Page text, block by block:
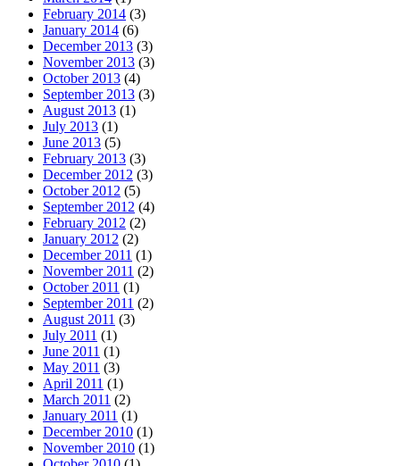
February 2014 (3)
January 2014 (6)
December 2013 (3)
November 2013 (3)
October 2013 (4)
September 2013 (3)
August 2013 (1)
July 2013 (1)
June 2013 (5)
February 2013 (3)
December 2012 (3)
October 2012 (5)
September 2012 (4)
February 2012 (2)
January 2012 (2)
December 2011 (1)
November 2011 (2)
October 2011 (1)
September 2011 (2)
August 2011 (3)
July 2011 (1)
June 2011 (1)
May 2011 (3)
April 2011 (1)
March 2011 (2)
January 2011 (1)
December 2010 (1)
November 2010 (1)